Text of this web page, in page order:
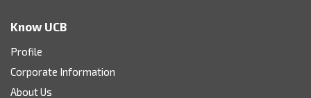
Know UCB
Profile
Corporate Information
About Us